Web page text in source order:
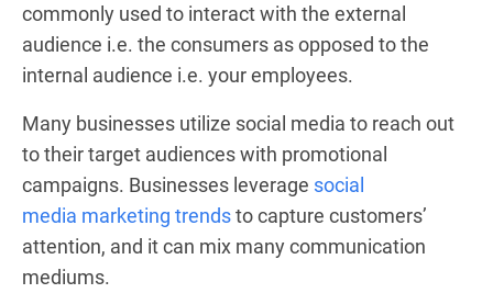
commonly used to interact with the external
audience i.e. the consumers as opposed to the
internal audience i.e. your employees.
Many businesses utilize social media to reach out
to their target audiences with promotional
campaigns. Businesses leverage social
media marketing trendsto capture customers’
attention, and it can mix many communication
mediums.